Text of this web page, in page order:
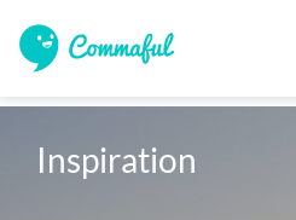
Inspiration